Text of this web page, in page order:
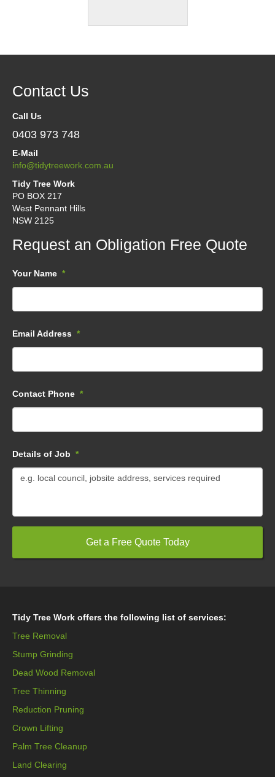
Contact Us
Call Us
0403 973 748
E-Mail
info@tidytreework.com.au
Tidy Tree Work
PO BOX 217
West Pennant Hills
NSW 2125
Request an Obligation Free Quote
Your Name *
Email Address *
Contact Phone *
Details of Job *
Tidy Tree Work offers the following list of services:
Tree Removal
Stump Grinding
Dead Wood Removal
Tree Thinning
Reduction Pruning
Crown Lifting
Palm Tree Cleanup
Land Clearing